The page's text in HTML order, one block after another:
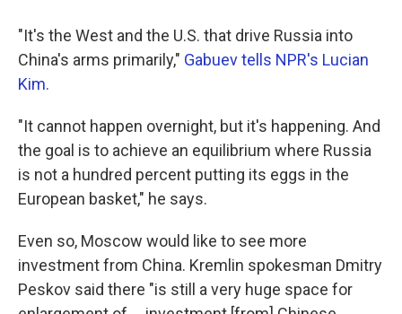
"It's the West and the U.S. that drive Russia into
China's arms primarily," Gabuev tells NPR's Lucian
Kim.
"It cannot happen overnight, but it's happening. And
the goal is to achieve an equilibrium where Russia
is not a hundred percent putting its eggs in the
European basket," he says.
Even so, Moscow would like to see more
investment from China. Kremlin spokesman Dmitry
Peskov said there "is still a very huge space for